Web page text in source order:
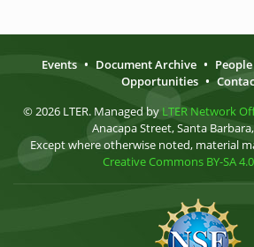
Events • Document Archive • People
Opportunities •
© 2026 LTER. Managed by LTER Network
Anacapa Street, Santa Barbara,
Except where otherwise noted, material
Creative Commons BY-SA